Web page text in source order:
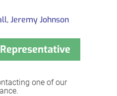
,Jeremy Johnson
one of our